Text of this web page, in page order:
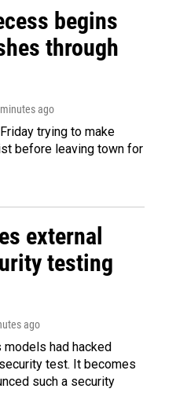
begins
through
ago
trying to make
before leaving town for
external
testing
ago
had hacked
test. It becomes
such a security